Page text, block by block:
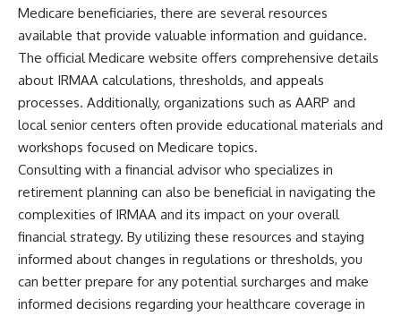
Medicare beneficiaries, there are several resources
available that provide valuable information and guidance.
The official Medicare website offers comprehensive details
about IRMAA calculations, thresholds, and appeals
processes. Additionally, organizations such as AARP and
local senior centers often provide educational materials and
workshops focused on Medicare topics.
Consulting with a financial advisor who specializes in
retirement planning can also be beneficial in navigating the
complexities of IRMAA and its impact on your overall
financial strategy. By utilizing these resources and staying
informed about changes in regulations or thresholds, you
can better prepare for any potential surcharges and make
informed decisions regarding your healthcare coverage in